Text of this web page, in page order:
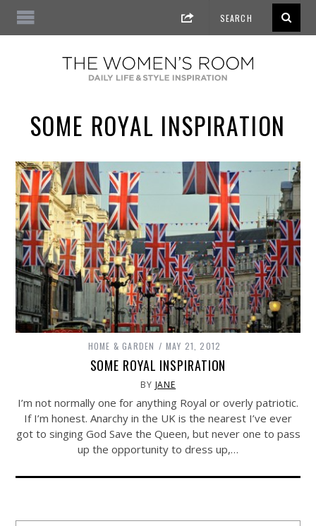
SOME ROYAL INSPIRATION
HOME & GARDEN MAY 21, 2012
SOME ROYAL INSPIRATION
BY JANE
I’m not normally one for anything Royal or overly patriotic.
If I’m honest. Anarchy in the UK is the nearest I’ve ever
got to singing God Save the Queen, but never one to pass
up the opportunity to dress up,…